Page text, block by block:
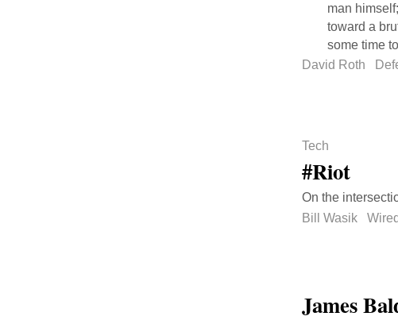
man
toward a
some time
David Roth
Tech
#Riot
On the
Bill Wasik
Wired
James